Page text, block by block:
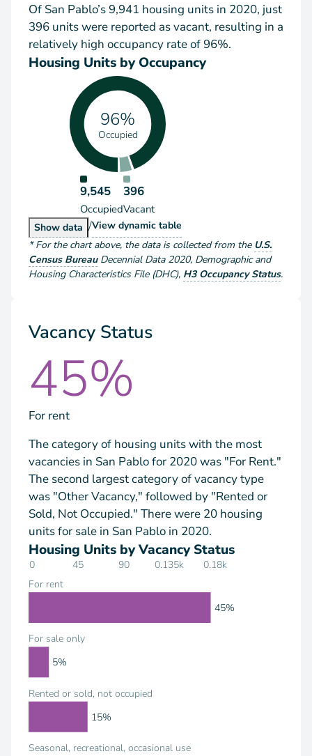
Of San Pablo’s 9,941 housing units in 2020, just
396 units were reported as vacant, resulting in a
relatively high occupancy rate of 96%.
Housing Units by Occupancy
96%
Occupied
9,545
Occupied
396
Vacant
Show Housing Units by Occupancy
data /View Housing Units by Occupancy
dynamic table
*For the chart above, the data is collected from the U.S.
Census Bureau Decennial Data 2020, Demographic and
Housing Characteristics File (DHC), H3 Occupancy Status.
Vacancy Status
45%
For rent
The category of housing units with the most
vacancies in San Pablo for 2020 was "For Rent."
The second largest category of vacancy type
was "Other Vacancy," followed by "Rented or
Sold, Not Occupied." There were 20 housing
units for sale in San Pablo in 2020.
Housing Units by Vacancy Status
0 45 90 0.135k 0.18k
For rent
For sale only
Rented or sold, not occupied
Seasonal, recreational, occasional use
45%
5%
15%